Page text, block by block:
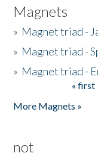
Magnets
» Magnet triad -
» Magnet triad -
» Magnet triad -
« first
More Magnets »
not